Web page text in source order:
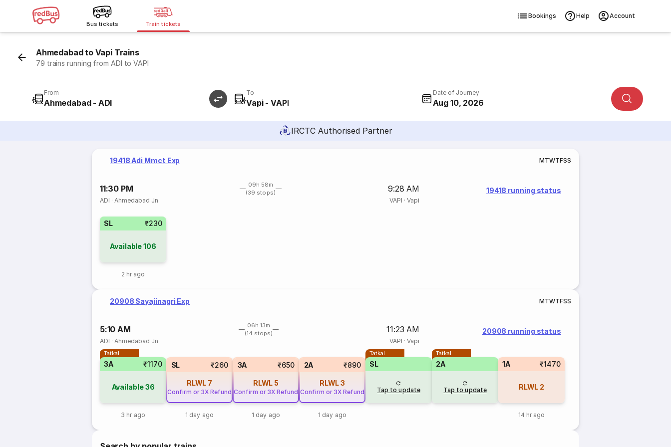
Bus tickets Train tickets
Bookings Help Account
Ahmedabad to Vapi Trains
79 trains running from ADI to VAPI
From
Ahmedabad - ADI
To
Vapi - VAPI
Date of Journey
Aug 10, 2026
IRCTC Authorised Partner
19418 Adi Mmct Exp MTWTFSS
11:30 PM
09h 58m
(39 stops)
9:28 AM
ADI ·Ahmedabad Jn VAPI · Vapi
19418 running status
SL ₹230
Available106
2 hr ago
20908 Sayajinagri Exp MTWTFSS
5:10 AM
06h 13m
(14 stops)
11:23 AM
ADI ·Ahmedabad Jn VAPI · Vapi
20908 running status
Tatkal
3A ₹1170
Available36
3 hr ago
SL ₹260
RLWL 7
Confirm or 3X Refund
1 day ago
3A ₹650
RLWL 5
Confirm or 3X Refund
1 day ago
2A ₹890
RLWL3
Confirm or 3X Refund
1 day ago
Tatkal
SL
Tap to update
Tatkal
2A
Tap to update
1A ₹1470
RLWL 2
14 hr ago